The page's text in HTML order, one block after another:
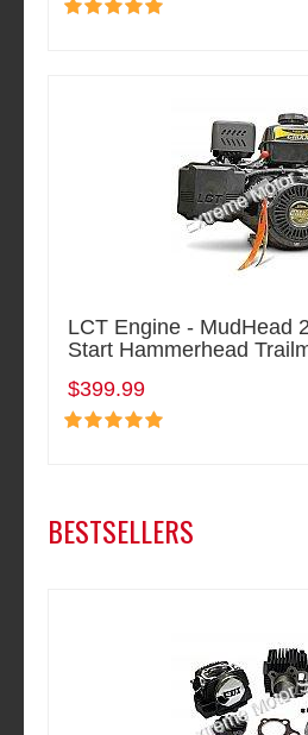
LCT Engine - MudHead
Start Hammerhead
$399.99
BESTSELLERS